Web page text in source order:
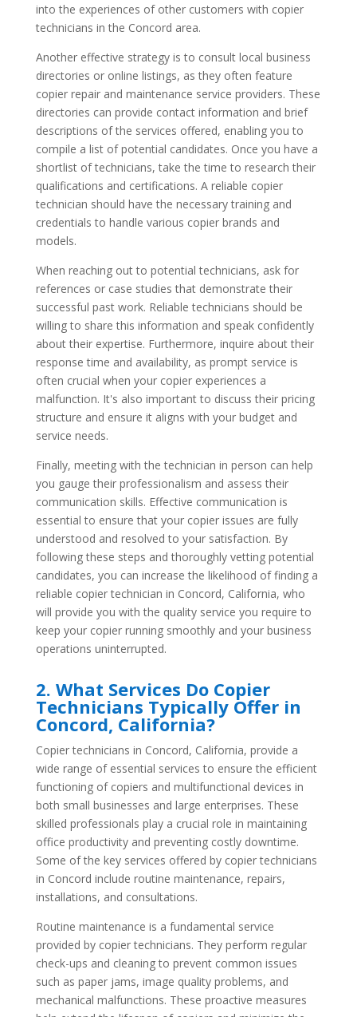
into the experiences of other customers with copier
technicians in the Concord area.
Another effective strategy is to consult local business
directories or online listings, as they often feature
copier repair and maintenance service providers. These
directories can provide contact information and brief
descriptions of the services offered, enabling you to
compile a list of potential candidates. Once you have a
shortlist of technicians, take the time to research their
qualifications and certifications. A reliable copier
technician should have the necessary training and
credentials to handle various copier brands and
models.
When reaching out to potential technicians, ask for
references or case studies that demonstrate their
successful past work. Reliable technicians should be
willing to share this information and speak confidently
about their expertise. Furthermore, inquire about their
response time and availability, as prompt service is
often crucial when your copier experiences a
malfunction. It's also important to discuss their pricing
structure and ensure it aligns with your budget and
service needs.
Finally, meeting with the technician in person can help
you gauge their professionalism and assess their
communication skills. Effective communication is
essential to ensure that your copier issues are fully
understood and resolved to your satisfaction. By
following these steps and thoroughly vetting potential
candidates, you can increase the likelihood of finding a
reliable copier technician in Concord, California, who
will provide you with the quality service you require to
keep your copier running smoothly and your business
operations uninterrupted.
2. What Services Do Copier
Technicians Typically Offer in
Concord, California?
Copier technicians in Concord, California, provide a
wide range of essential services to ensure the efficient
functioning of copiers and multifunctional devices in
both small businesses and large enterprises. These
skilled professionals play a crucial role in maintaining
office productivity and preventing costly downtime.
Some of the key services offered by copier technicians
in Concord include routine maintenance, repairs,
installations, and consultations.
Routine maintenance is a fundamental service
provided by copier technicians. They perform regular
check-ups and cleaning to prevent common issues
such as paper jams, image quality problems, and
mechanical malfunctions. These proactive measures